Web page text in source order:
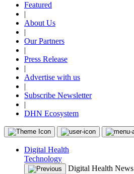
Featured
|
About Us
|
Our Partners
|
Press Release
|
Advertise with us
|
Subscribe Newsletter
|
DHN Ecosystem
Digital Health
Technology
Digital Health News